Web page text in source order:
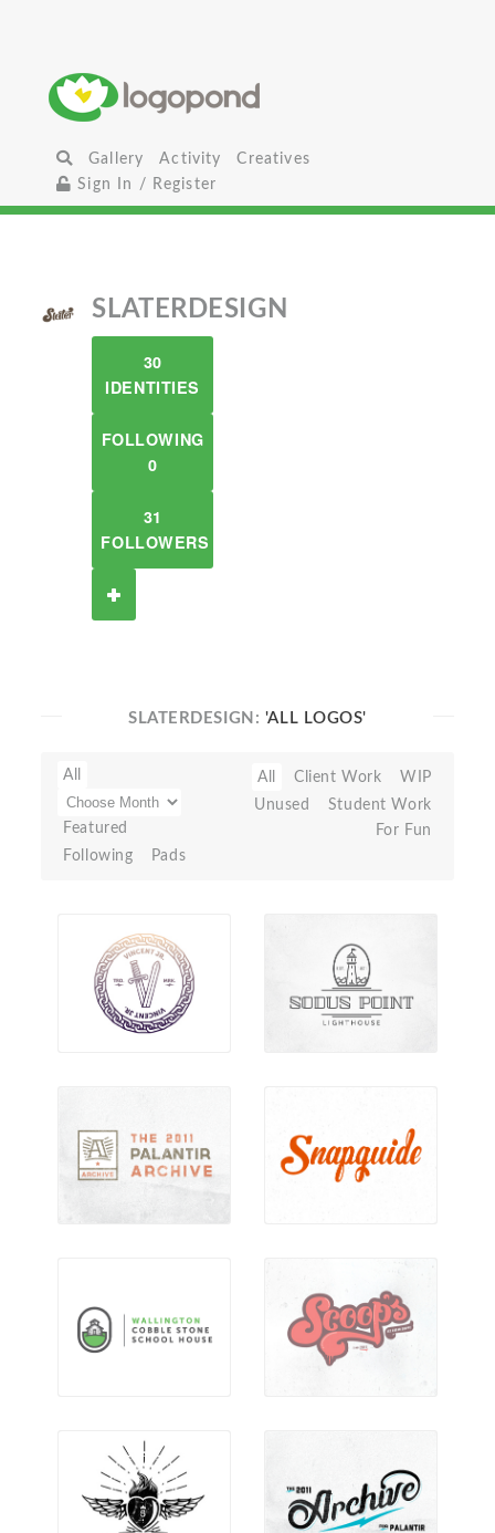
Gallery Activity
Creatives
Sign In / Register
SLATERDESIGN
30
IDENTITIES
FOLLOWING
0
31
FOLLOWERS
SLATERDESIGN: 'ALL LOGOS'
All
Featured
Following
Pads
All Client Work
WIP
Unused
Student Work
For Fun